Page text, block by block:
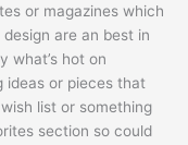
or magazines which
are an best in
what’s hot on
ideas or pieces that
list or something
section so could